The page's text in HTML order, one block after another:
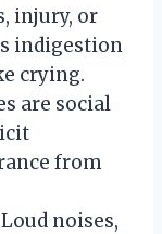
injury, or
indigestion
crying.
are social
from
Loud noises,